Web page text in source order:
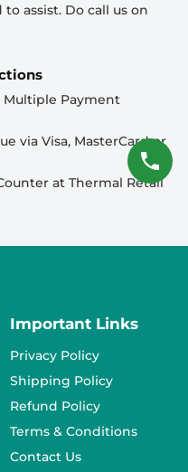
assist. Do call us on
Payment
via Visa, MasterCard or
at Thermal Retail
Important Links
Privacy Policy
Shipping Policy
Refund Policy
Terms & Conditions
Contact Us